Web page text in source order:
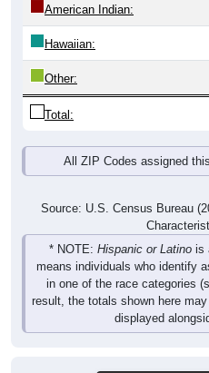
American Indian:
Hawaiian:
Other:
Total:
All ZIP Codes assigned
Source: U.S. Census Bureau
* NOTE: Hispanic or Latino is
means individuals who identify
in one of the race categories
result, the totals shown here
displayed